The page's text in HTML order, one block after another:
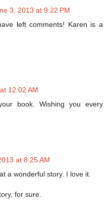
3, 2013 at 9:22 PM
left comments! Karen is a
12:02 AM
book. Wishing you every
at 8:25 AM
a wonderful story. I love it.
for sure.